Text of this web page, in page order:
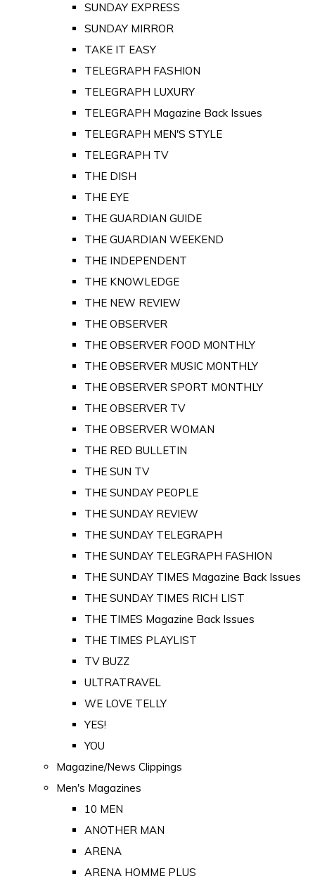
SUNDAY EXPRESS
SUNDAY MIRROR
TAKE IT EASY
TELEGRAPH FASHION
TELEGRAPH LUXURY
TELEGRAPH Magazine Back Issues
TELEGRAPH MEN'S STYLE
TELEGRAPH TV
THE DISH
THE EYE
THE GUARDIAN GUIDE
THE GUARDIAN WEEKEND
THE INDEPENDENT
THE KNOWLEDGE
THE NEW REVIEW
THE OBSERVER
THE OBSERVER FOOD MONTHLY
THE OBSERVER MUSIC MONTHLY
THE OBSERVER SPORT MONTHLY
THE OBSERVER TV
THE OBSERVER WOMAN
THE RED BULLETIN
THE SUN TV
THE SUNDAY PEOPLE
THE SUNDAY REVIEW
THE SUNDAY TELEGRAPH
THE SUNDAY TELEGRAPH FASHION
THE SUNDAY TIMES Magazine Back Issues
THE SUNDAY TIMES RICH LIST
THE TIMES Magazine Back Issues
THE TIMES PLAYLIST
TV BUZZ
ULTRATRAVEL
WE LOVE TELLY
YES!
YOU
Magazine/News Clippings
Men's Magazines
10 MEN
ANOTHER MAN
ARENA
ARENA HOMME PLUS